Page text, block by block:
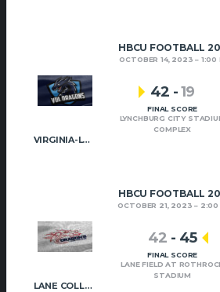
HBCU FOOTBALL
OCTOBER 14, 2023 1:00
VIRGINIA-LYNCHBURG
42 -19
FINAL SCORE
LYNCHBURG CITY
COMPLEX
HBCU FOOTBALL
OCTOBER 21, 2023 2:00
LANE COLLEGE
42 - 45
FINAL SCORE
LANE FIELD AT
STADIUM